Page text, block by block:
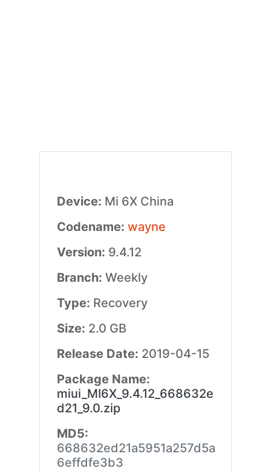
Device: Mi 6X China
Codename: wayne
Version: 9.4.12
Branch: Weekly
Type: Recovery
Size: 2.0 GB
Release Date: 2019-04-15
Package Name:
miui_MI6X_9.4.12_668632e
d21_9.0.zip
MD5:
668632ed21a5951a257d5a
6effdfe3b3